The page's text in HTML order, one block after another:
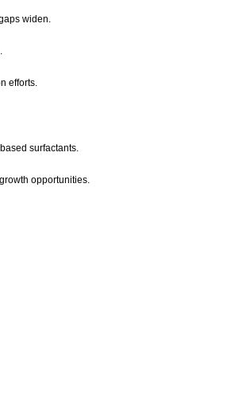
widen.
efforts.
surfactants.
opportunities.